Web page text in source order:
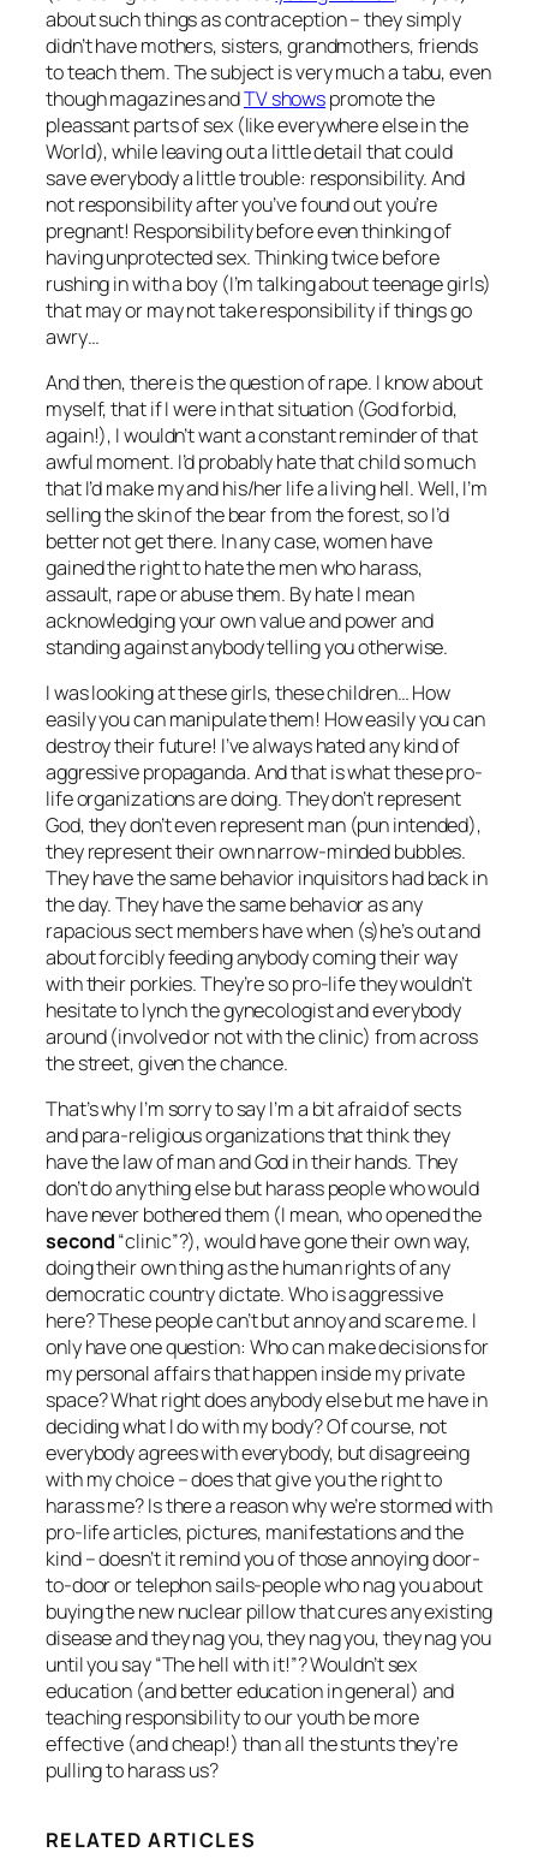
about such things as contraception – they simply
didn’t have mothers, sisters, grandmothers, friends
to teach them. The subject is very much a tabu, even
though magazines andTV showspromote the
pleassant parts of sex (like everywhere else in the
World), while leaving out a little detail that could
save everybody a little trouble: responsibility. And
not responsibility after you’ve found out you’re
pregnant! Responsibility before even thinking of
having unprotected sex. Thinking twice before
rushing in with a boy (I’m talking about teenage girls)
that may or may not take responsibility if things go
awry…
And then, there is the question of rape. I know about
myself, that if I were in that situation (God forbid,
again!), I wouldn’t want a constant reminder of that
awful moment. I’d probably hate that child so much
that I’d make my and his/her life a living hell. Well, I’m
selling the skin of the bear from the forest, so I’d
better not get there. In any case, women have
gained the right to hate the men who harass,
assault, rape or abuse them. By hate I mean
acknowledging your own value and power and
standing against anybody telling you otherwise.
I was looking at these girls, these children… How
easily you can manipulate them! How easily you can
destroy their future! I’ve always hated any kind of
aggressive propaganda. And that is what these pro-
life organizations are doing. They don’t represent
God, they don’t even representman(pun intended),
they represent their own narrow-minded bubbles.
They have the same behavior inquisitors had back in
the day. They have the same behavior as any
rapacious sect members have when (s)he’s out and
about forcibly feeding anybody coming their way
with their porkies. They’re so pro-life they wouldn’t
hesitate to lynch the gynecologist and everybody
around (involved or not with the clinic) from across
the street, given the chance.
That’s why I’m sorry to say I’m a bit afraid of sects
and para-religious organizations that think they
have the law ofmanand God in their hands. They
don’t do anything else but harass people who would
have never bothered them (I mean, who opened the
second“clinic”?), would have gone their own way,
doing their own thing as the human rights of any
democratic country dictate. Who is aggressive
here? These people can’t but annoy and scare me. I
only have one question: Who can make decisions for
my personal affairs that happen inside my private
space? What right does anybody else but me have in
deciding what I do with my body? Of course, not
everybody agrees with everybody, but disagreeing
with my choice – does that give you the right to
harass me? Is there a reason why we’re stormed with
pro-life articles, pictures, manifestations and the
kind – doesn’t it remind you of those annoying door-
to-door or telephon sails-people who nag you about
buying the new nuclear pillow that cures any existing
disease and they nag you, they nag you, they nag you
until you say “The hell with it!”? Wouldn’t sex
education (and better education in general) and
teaching responsibility to our youth be more
effective (and cheap!) than all the stunts they’re
pulling to harass us?
RELATED ARTICLES